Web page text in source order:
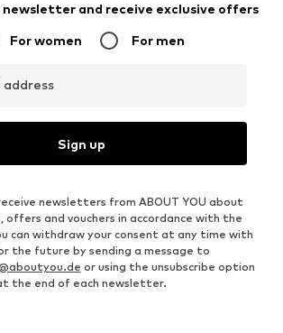
and receive exclusive offers
For women For men
address
Sign up
newsletters from ABOUT YOU about
offers and vouchers in accordance with the
can withdraw your consent at any time with
the future by sending a message to
or using the unsubscribe option
the end of each newsletter.